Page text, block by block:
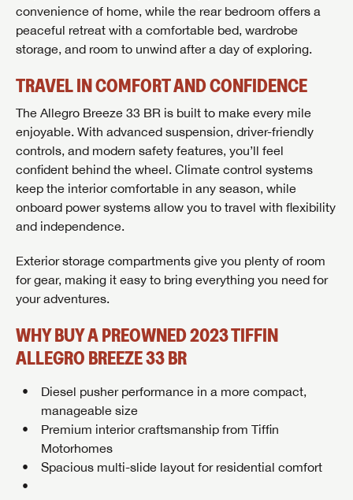
convenience of home, while the rear bedroom offers a
peaceful retreat with a comfortable bed, wardrobe
storage, and room to unwind after a day of exploring.
TRAVEL IN COMFORT AND CONFIDENCE
The Allegro Breeze 33 BR is built to make every mile
enjoyable. With advanced suspension, driver-friendly
controls, and modern safety features, you’ll feel
confident behind the wheel. Climate control systems
keep the interior comfortable in any season, while
onboard power systems allow you to travel with flexibility
and independence.
Exterior storage compartments give you plenty of room
for gear, making it easy to bring everything you need for
your adventures.
WHY BUY A PREOWNED 2023 TIFFIN
ALLEGRO BREEZE 33 BR
Diesel pusher performance in a more compact,
manageable size
Premium interior craftsmanship from Tiffin
Motorhomes
Spacious multi-slide layout for residential comfort
GET INTERNET PRICE
First Name
Last Name
Phone Number
Email
GET INTERNET PRICE
First Name
Last Name
Phone Number
Email
First Name
Last Name
Phone Number
Email
SOCIAL SHARING
SIGN IN REGISTER
BE THE FIRST TO KNOW!
Stay up-to-date on all things Lazydays RV with access
to the latest sales, promotion details, sweepstakes,
and more offers you won't want to miss.
SAVE YOUR SEARCH
Unlock the full Lazydays experience! Login or create
an account today to access special features like
favorites, saved searches and more.